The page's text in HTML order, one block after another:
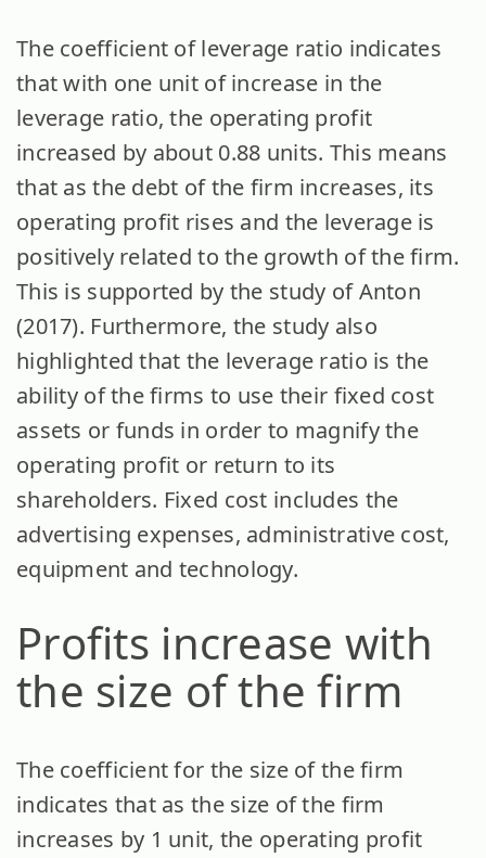
The coefficient of leverage ratio indicates
that with one unit of increase in the
leverage ratio, the operating profit
increased by about 0.88 units. This means
that as the debt of the firm increases, its
operating profit rises and the leverage is
positively related to the growth of the firm.
This is supported by the study of Anton
(2017). Furthermore, the study also
highlighted that the leverage ratio is the
ability of the firms to use their fixed cost
assets or funds in order to magnify the
operating profit or return to its
shareholders. Fixed cost includes the
advertising expenses, administrative cost,
equipment and technology.
Profits increase with
the size of the firm
The coefficient for the size of the firm
indicates that as the size of the firm
increases by 1 unit, the operating profit